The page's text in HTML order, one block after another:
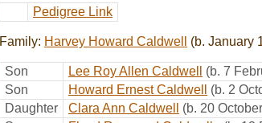
Pedigree Link
Family: Harvey Howard Caldwell (b. January
Son Lee Roy Allen Caldwell
(b. 7
Son
Howard Ernest Caldwell
(b. 2
Daughter
Clara Ann Caldwell
(b. 20